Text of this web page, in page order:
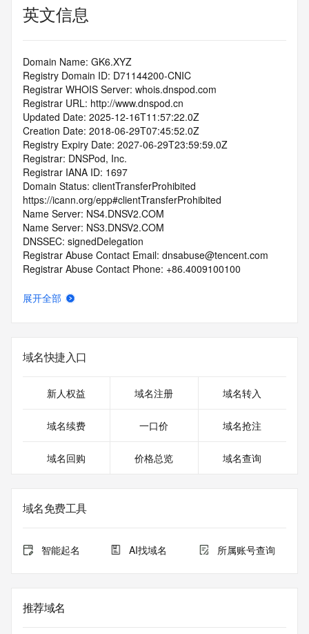
英文信息
Domain Name: GK6.XYZ
Registry Domain ID: D71144200-CNIC
Registrar WHOIS Server: whois.dnspod.com
Registrar URL: http://www.dnspod.cn
Updated Date: 2025-12-16T11:57:22.0Z
Creation Date: 2018-06-29T07:45:52.0Z
Registry Expiry Date: 2027-06-29T23:59:59.0Z
Registrar: DNSPod, Inc.
Registrar IANA ID: 1697
Domain Status: clientTransferProhibited
https://icann.org/epp#clientTransferProhibited
Name Server: NS4.DNSV2.COM
Name Server: NS3.DNSV2.COM
DNSSEC: signedDelegation
Registrar Abuse Contact Email: dnsabuse@tencent.com
Registrar Abuse Contact Phone: +86.4009100100
https://www.icann.org/wicf/
For more information on Whois status codes, please visit
https://icann.org/epp
>>> IMPORTANT INFORMATION ABOUT THE
https://www.centralnicregistry.com/support/information/rdap
The registration data available in this service is limited.
The Whois and RDAP services are provided by CentralNic,
information pertaining to Internet domain names registered
by our
information presented here for any purpose other than
determining
展开全部
域名快捷入口
新人权益 域名注册 域名转入
域名续费 一口价 域名抢注
域名回购 价格总览 域名查询
域名免费工具
智能起名 AI找域名 所属账号查询
推荐域名